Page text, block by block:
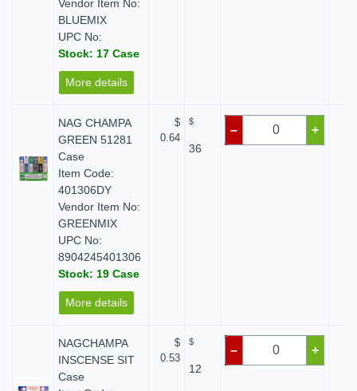
Vendor Item No:
BLUEMIX
UPC No:
Stock: 17 Case
More details
NAG CHAMPA
GREEN 51281
Case
Item Code:
401306DY
Vendor Item No:
GREENMIX
UPC No:
8904245401306
Stock: 19 Case
More details
$
0.64
$
36
– +
NAGCHAMPA
INSCENSE SIT
Case
$
0.53
$
12
– +